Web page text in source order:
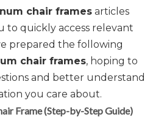
chair frames articles
to quickly access relevant
prepared the following
chair frames, hoping to
and better understand
you care about.
Frame (Step-by-Step Guide)